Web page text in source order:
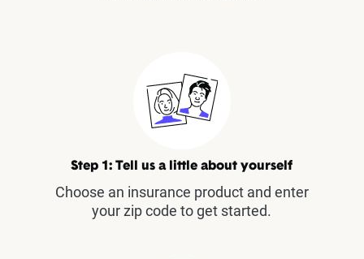
Step 1: Tell us a little about yourself
Choose an insurance product and enter
your zip code to get started.